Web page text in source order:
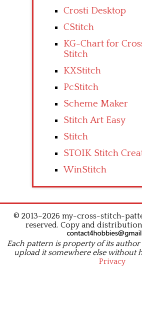
Crosti Desktop
CStitch
KG-Chart for
Stitch
KXStitch
PcStitch
Scheme Maker
Stitch Art Easy
Stitch
STOIK Stitch
WinStitch
© 2013–2026 my-cross-stitch-
reserved. Copy and
Each pattern is property of its
upload it somewhere else without
Privacy